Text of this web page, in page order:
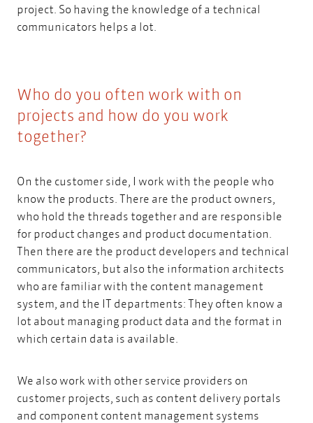
project. So having the knowledge of a technical
communicators helps a lot.
Who do you often work with on
projects and how do you work
together?
On the customer side, I work with the people who
know the products. There are the product owners,
who hold the threads together and are responsible
for product changes and product documentation.
Then there are the product developers and technical
communicators, but also the information architects
who are familiar with the content management
system, and the IT departments: They often know a
lot about managing product data and the format in
which certain data is available.
We also work with other service providers on
customer projects, such as content delivery portals
and component content management systems